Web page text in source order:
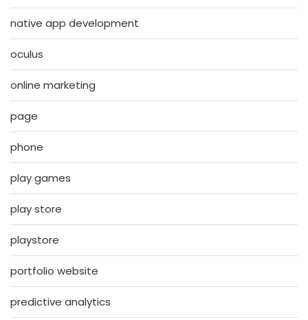
native app development
oculus
online marketing
page
phone
play games
play store
playstore
portfolio website
predictive analytics